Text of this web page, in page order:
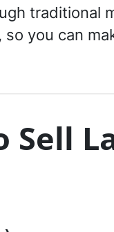
traditional
, so you can